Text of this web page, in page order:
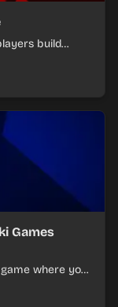
build
Games
where you